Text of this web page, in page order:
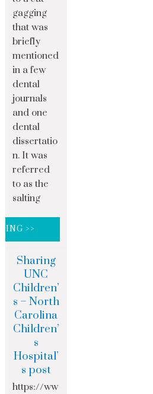
gagging
that was
briefly
mentioned
in a few
dental
journals
and one
dental
dissertatio
n. It was
referred
to as the
salting
>>
Sharing
UNC
Children’
s – North
Carolina
Children’
s
Hospital’
s post
https://ww